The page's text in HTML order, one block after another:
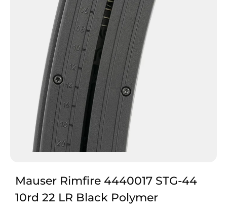
Mauser Rimfire 4440017 STG-44
10rd 22 LR Black Polymer